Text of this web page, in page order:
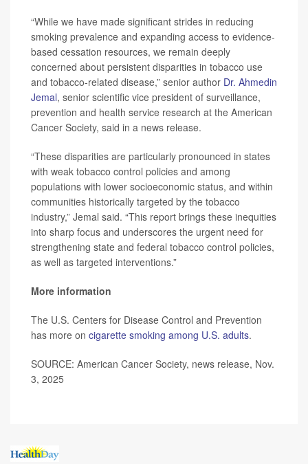
“While we have made significant strides in reducing
smoking prevalence and expanding access to evidence-
based cessation resources, we remain deeply
concerned about persistent disparities in tobacco use
and tobacco-related disease,” senior author Dr. Ahmedin
Jemal, senior scientific vice president of surveillance,
prevention and health service research at the American
Cancer Society, said in a news release.
“These disparities are particularly pronounced in states
with weak tobacco control policies and among
populations with lower socioeconomic status, and within
communities historically targeted by the tobacco
industry,” Jemal said. “This report brings these inequities
into sharp focus and underscores the urgent need for
strengthening state and federal tobacco control policies,
as well as targeted interventions.”
More information
The U.S. Centers for Disease Control and Prevention
has more on cigarette smoking among U.S. adults.
SOURCE: American Cancer Society, news release, Nov.
3, 2025